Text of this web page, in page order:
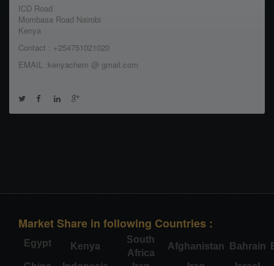
ICD Road
Mombasa Road Nairobi
Kenya
Contact : +254751021020
EMAIL :kenyachem @ gmail.com
Market Share in following Countries :
Egypt Kenya
South
Africa
Afghanistan Bahrain